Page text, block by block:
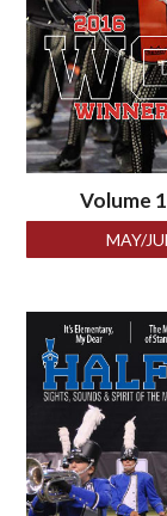
Volume
MAY/